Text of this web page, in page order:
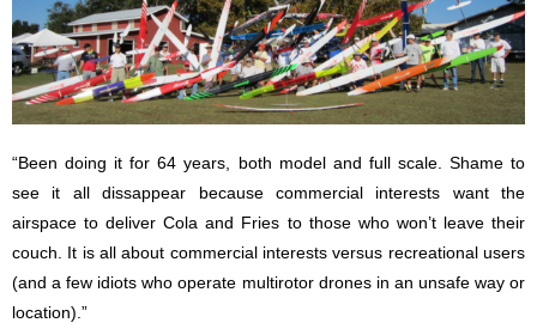
“Been doing it for 64 years, both model and full scale. Shame to
see it all dissappear because commercial interests want the
airspace to deliver Cola and Fries to those who won’t leave their
couch. It is all about commercial interests versus recreational users
(and a few idiots who operate multirotor drones in an unsafe way or
location).”